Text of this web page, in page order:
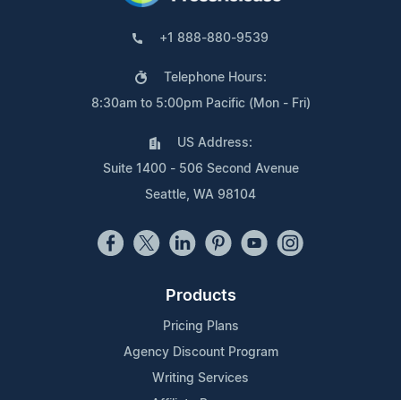
+1 888-880-9539
Telephone Hours:
8:30am to 5:00pm Pacific (Mon - Fri)
US Address:
Suite 1400 - 506 Second Avenue
Seattle, WA 98104
Products
Pricing Plans
Agency Discount Program
Writing Services